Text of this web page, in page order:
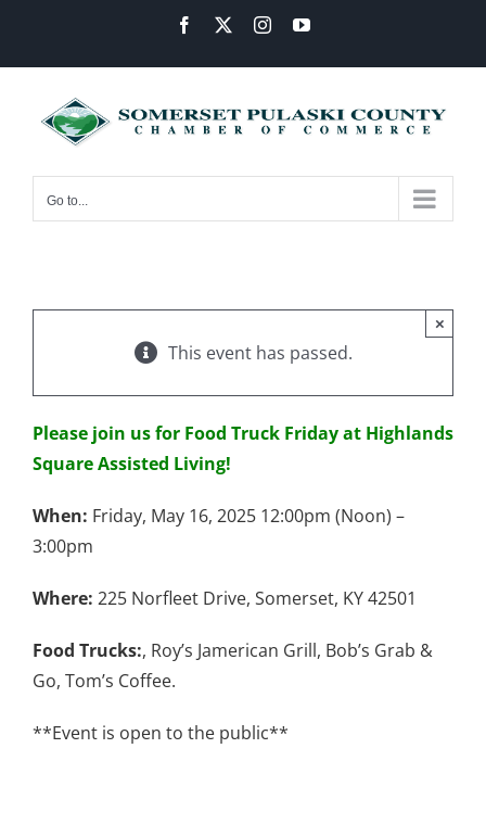
content
Facebook InstagramYouTube
Go to...
This event has passed.
×
Please join us for Food Truck Friday at Highlands
Square Assisted Living!
When: Friday, May 16, 2025 12:00pm (Noon) –
3:00pm
Where: 225 Norfleet Drive, Somerset, KY 42501
Food Trucks:, Roy’s Jamerican Grill, Bob’s Grab &
Go, Tom’s Coffee.
**Event is open to the public**